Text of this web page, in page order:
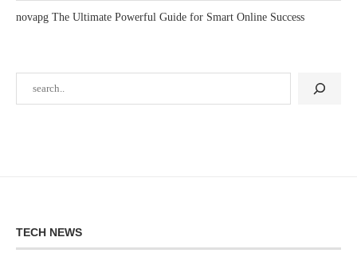
novapg The Ultimate Powerful Guide for Smart Online Success
TECH NEWS